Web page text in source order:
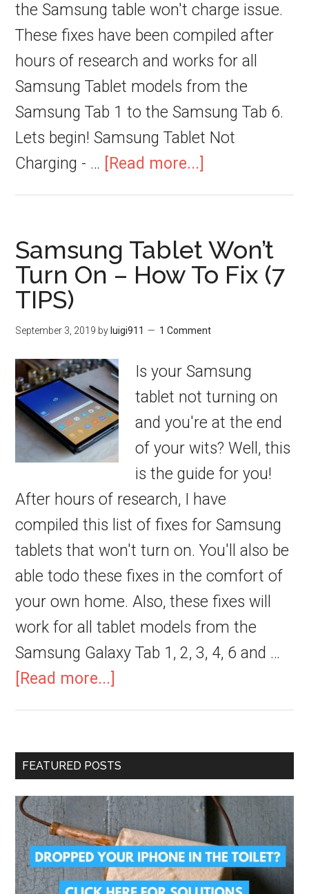
the Samsung table won't charge issue.
These fixes have been compiled after
hours of research and works for all
Samsung Tablet models from the
Samsung Tab 1 to the Samsung Tab 6.
Lets begin! Samsung Tablet Not
Charging - …
[Read more...]
Samsung Tablet Won’t
Turn On – How To Fix (7
TIPS)
September 3, 2019 by luigi911 1 Comment
Is your Samsung
tablet not turning on
and you're at the end
of your wits? Well, this
is the guide for you!
After hours of research, I have
compiled this list of fixes for Samsung
tablets that won't turn on. You'll also be
able todo these fixes in the comfort of
your own home. Also, these fixes will
work for all tablet models from the
Samsung Galaxy Tab 1, 2, 3, 4, 6 and …
[Read more...]
FEATURED POSTS